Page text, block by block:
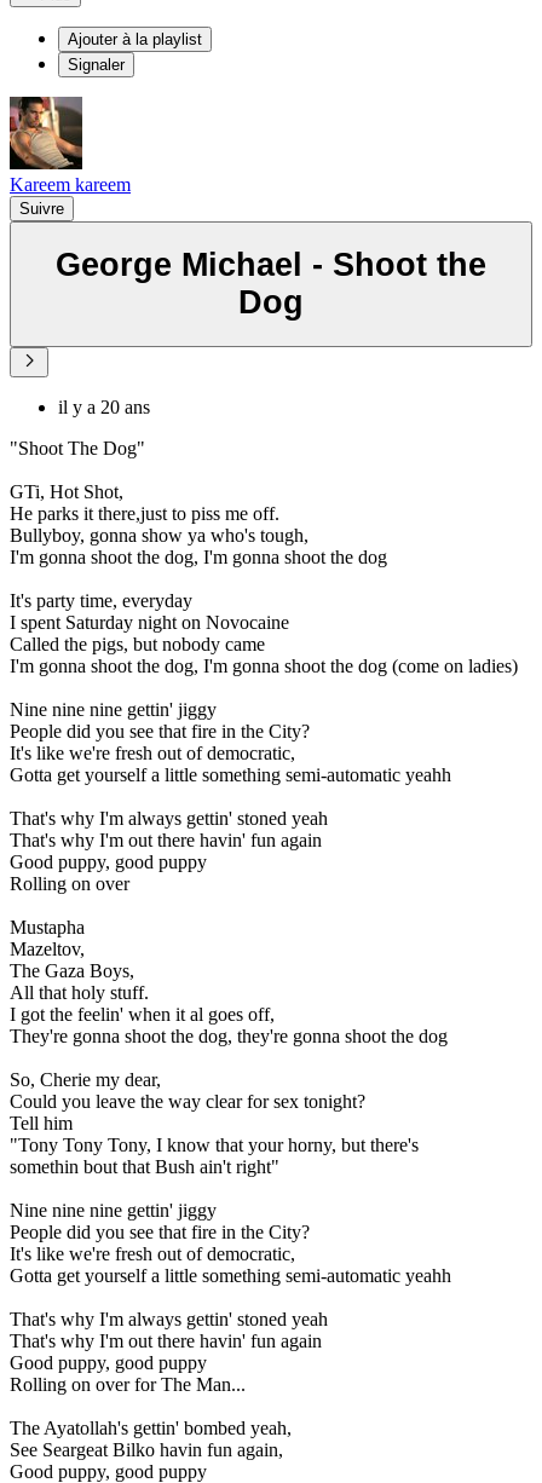
Ajouter à la playlist
Signaler
Kareem kareem
Suivre
George Michael - Shoot the
Dog
il y a 20 ans
"Shoot The Dog"
GTi, Hot Shot,
He parks it there,just to piss me off.
Bullyboy, gonna show ya who's tough,
I'm gonna shoot the dog, I'm gonna shoot the dog
It's party time, everyday
I spent Saturday night on Novocaine
Called the pigs, but nobody came
I'm gonna shoot the dog, I'm gonna shoot the dog (come on ladies)
Nine nine nine gettin' jiggy
People did you see that fire in the City?
It's like we're fresh out of democratic,
Gotta get yourself a little something semi-automatic yeahh
That's why I'm always gettin' stoned yeah
That's why I'm out there havin' fun again
Good puppy, good puppy
Rolling on over
Mustapha
Mazeltov,
The Gaza Boys,
All that holy stuff.
I got the feelin' when it al goes off,
They're gonna shoot the dog, they're gonna shoot the dog
So, Cherie my dear,
Could you leave the way clear for sex tonight?
Tell him
"Tony Tony Tony, I know that your horny, but there's
somethin bout that Bush ain't right"
Nine nine nine gettin' jiggy
People did you see that fire in the City?
It's like we're fresh out of democratic,
Gotta get yourself a little something semi-automatic yeahh
That's why I'm always gettin' stoned yeah
That's why I'm out there havin' fun again
Good puppy, good puppy
Rolling on over for The Man...
The Ayatollah's gettin' bombed yeah,
See Seargeat Bilko havin fun again,
Good puppy, good puppy